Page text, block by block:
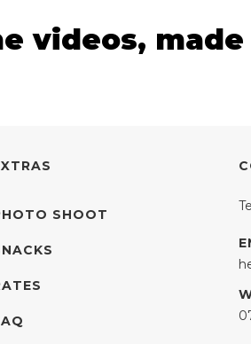
videos,
SHOOT